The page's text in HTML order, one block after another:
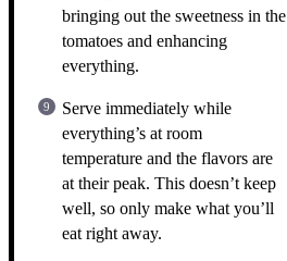
bringing out the sweetness in the
tomatoes and enhancing
everything.
Serve immediately while
everything’s at room
temperature and the flavors are
at their peak. This doesn’t keep
well, so only make what you’ll
eat right away.